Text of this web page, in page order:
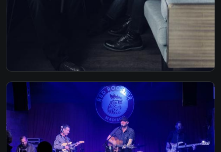
YOU SHOOK ME ALL NIGHT LOOK - AC/DC
YOU SHOULD PROBABLY LEAVE - CHRIS